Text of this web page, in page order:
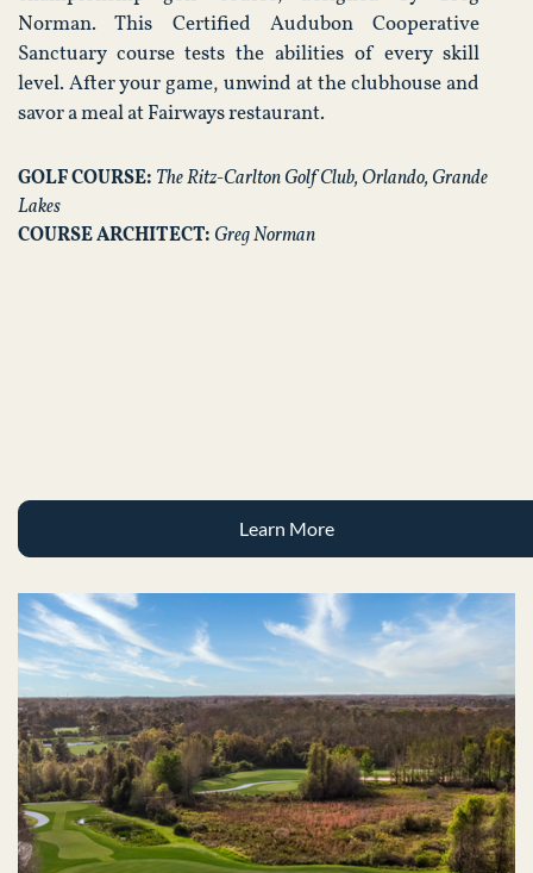
Norman. This Certified Audubon Cooperative
Sanctuary course tests the abilities of every skill
level. After your game, unwind at the clubhouse and
savor a meal at Fairways restaurant.
GOLF COURSE: The Ritz-Carlton Golf Club, Orlando, Grande
Lakes
COURSE ARCHITECT: Greg Norman
Learn More